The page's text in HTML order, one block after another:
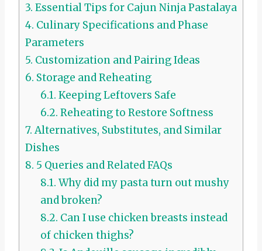
3. Essential Tips for Cajun Ninja Pastalaya
4. Culinary Specifications and Phase
Parameters
5. Customization and Pairing Ideas
6. Storage and Reheating
6.1. Keeping Leftovers Safe
6.2. Reheating to Restore Softness
7.Alternatives, Substitutes, and Similar
Dishes
8. 5 Queries and Related FAQs
8.1. Why did my pasta turn out mushy
and broken?
8.2. Can I use chicken breasts instead
of chicken thighs?